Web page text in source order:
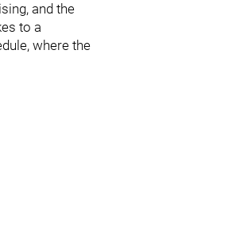
and the
to a
where the